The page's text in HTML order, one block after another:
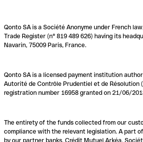
Qonto SA is a Société Anonyme under French
Trade Register (n° 819 489 626) having its
Navarin, 75009 Paris, France.
Qonto SA is a licensed payment institution
Autorité de Contrôle Prudentiel et de Résolution
registration number 16958 granted on 21/06/
The entirety of the funds collected from our
compliance with the relevant legislation. A part
by our partner banks, Crédit Mutuel Arkéa,